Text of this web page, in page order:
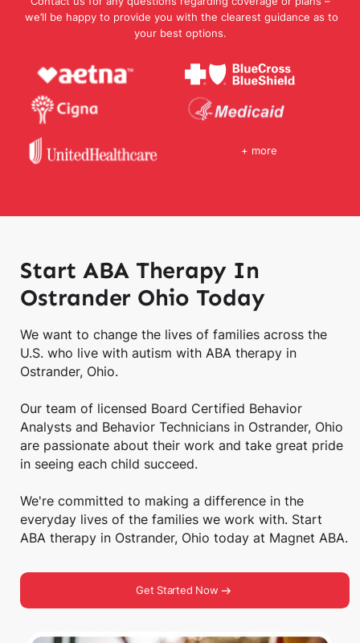
we’ll be happy to provide you with the clearest guidance as to
your best options.
+ more
Start ABA Therapy In
Ostrander Ohio Today
We want to change the lives of families across the
U.S. who live with autism with ABA therapy in
Ostrander, Ohio.
Our team of licensed Board Certified Behavior
Analysts and Behavior Technicians in Ostrander, Ohio
are passionate about their work and take great pride
in seeing each child succeed.
We're committed to making a difference in the
everyday lives of the families we work with. Start
ABA therapy in Ostrander, Ohio today at Magnet ABA.
Get Started Now